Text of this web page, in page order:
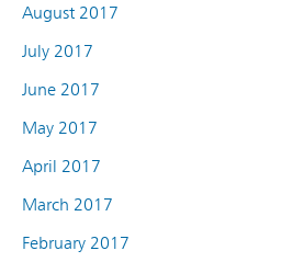
August 2017
July 2017
June 2017
May 2017
April 2017
March 2017
February 2017